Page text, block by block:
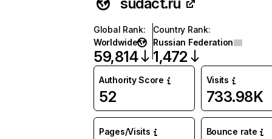
Global Rank:
Worldwide
59,814
Country Rank:
Russian Federation
1,472
Authority Score
52
Visits
733.98K
Pages/Visits Bounce rate